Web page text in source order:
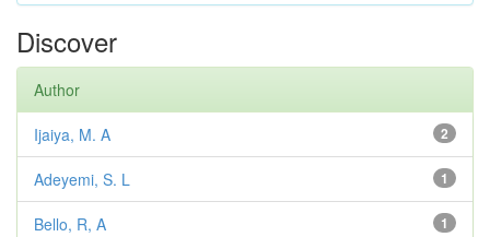
Discover
Author
2
Ijaiya, M. A
1
Adeyemi, S. L
1
Bello, R, A